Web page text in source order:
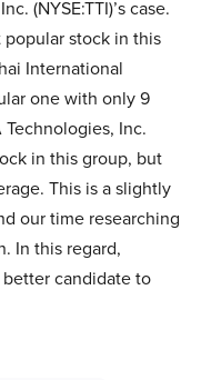
(NYSE:TTI)’s case.
popular stock in this
International
one with only 9
Inc.
in this group, but
This is a slightly
our time researching
In this regard,
better candidate to